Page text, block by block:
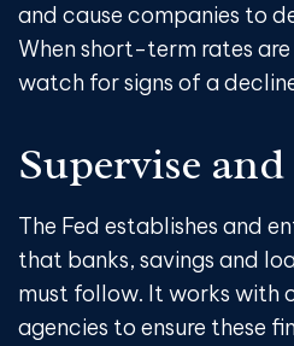
and cause companies to
When short-term rates
watch for signs of a
Supervise
The Fed establishes and
that banks, savings and
must follow. It works with
agencies to ensure these